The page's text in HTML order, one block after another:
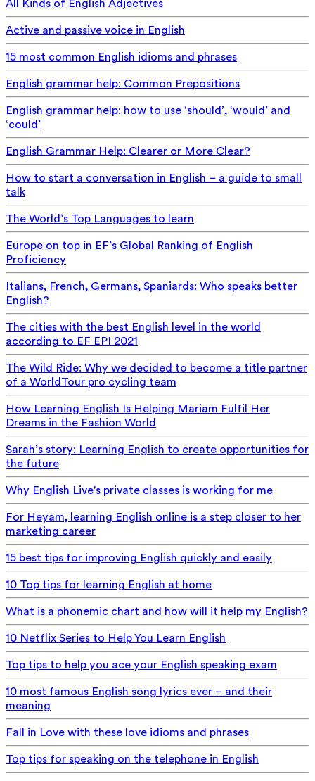
All Kinds of English Adjectives
Active and passive voice in English
15 most common English idioms and phrases
English grammar help: Common Prepositions
English grammar help: how to use ‘should’, ‘would’ and
‘could’
English Grammar Help: Clearer or More Clear?
How to start a conversation in English – a guide to small
talk
The World’s Top Languages to learn
Europe on top in EF’s Global Ranking of English
Proficiency
Italians, French, Germans, Spaniards: Who speaks better
English?
The cities with the best English level in the world
according to EF EPI 2021
The Wild Ride: Why we decided to become a title partner
of a WorldTour pro cycling team
How Learning English Is Helping Mariam Fulfil Her
Dreams in the Fashion World
Sarah’s story: Learning English to create opportunities for
the future
Why English Live's private classes is working for me
For Heyam, learning English online is a step closer to her
marketing career
15 best tips for improving English quickly and easily
10 Top tips for learning English at home
What is a phonemic chart and how will it help my English?
10 Netflix Series to Help You Learn English
Top tips to help you ace your English speaking exam
10 most famous English song lyrics ever – and their
meaning
Fall in Love with these love idioms and phrases
Top tips for speaking on the telephone in English